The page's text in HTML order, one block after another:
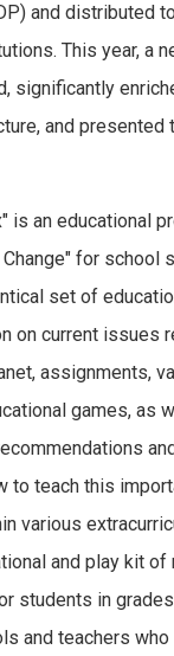
and distributed
This year, a
significantly
and presented
is an educational
for school
set of
on current issues
assignments,
games, as
to teach this
various
and play kit of
students in
and teachers